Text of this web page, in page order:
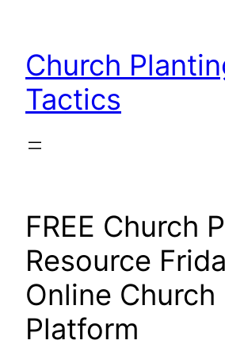
content
Church
Tactics
FREE Church
Resource
Online Church
Platform